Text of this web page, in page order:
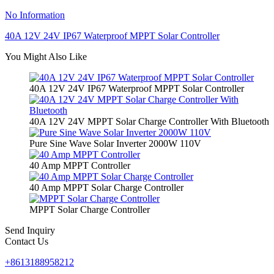
No Information
40A 12V 24V IP67 Waterproof MPPT Solar Controller
You Might Also Like
40A 12V 24V IP67 Waterproof MPPT Solar Controller
40A 12V 24V MPPT Solar Charge Controller With Bluetooth
Pure Sine Wave Solar Inverter 2000W 110V
40 Amp MPPT Controller
40 Amp MPPT Solar Charge Controller
MPPT Solar Charge Controller
Send Inquiry
Contact Us
+8613188958212